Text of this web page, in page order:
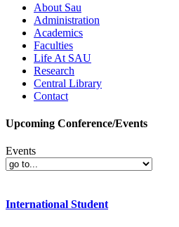
About Sau
Administration
Academics
Faculties
Life At SAU
Research
Central Library
Contact
Upcoming Conference/Events
Events
International Student